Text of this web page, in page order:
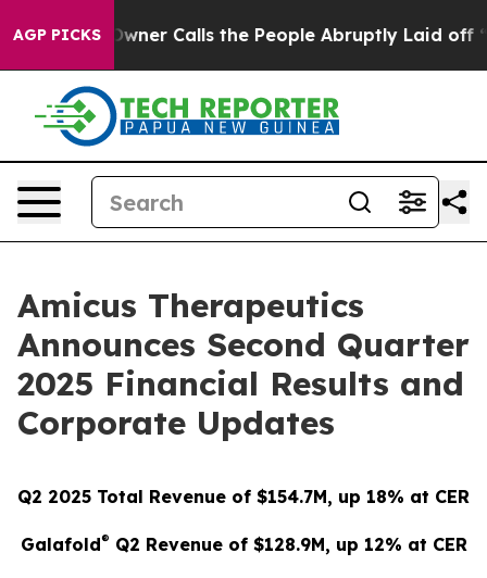
AGP PICKS
Calls the People Abruptly Laid off “Simply a Math
Amicus Therapeutics
Announces Second Quarter
2025 Financial Results and
Corporate Updates
Q2 2025 Total Revenue of $154.7M, up 18% at CER
Galafold® Q2 Revenue of $128.9M, up 12% at CER